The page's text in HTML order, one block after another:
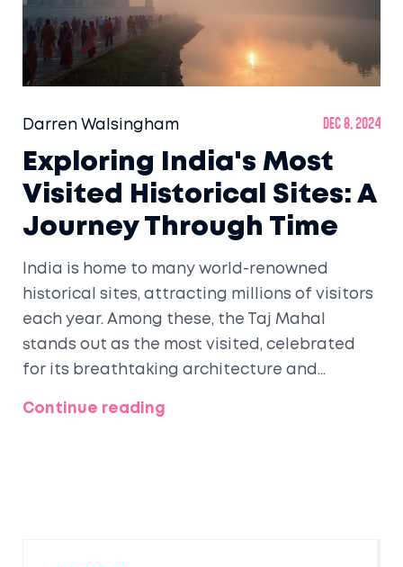
Darren Walsingham Dec 8, 2024
Exploring India's Most
Visited Historical Sites: A
Journey Through Time
India is home to many world-renowned
historical sites, attracting millions of visitors
each year. Among these, the Taj Mahal
stands out as the most visited, celebrated
for its breathtaking architecture and
allure of the Taj Mahal and other prominent
Continue reading